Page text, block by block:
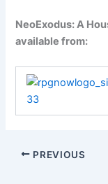
NeoExodus: A
available from:
PREVIOUS